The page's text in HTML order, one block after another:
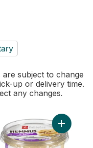
subject to change
up or delivery time.
any changes.
Guacamole to cart
Add